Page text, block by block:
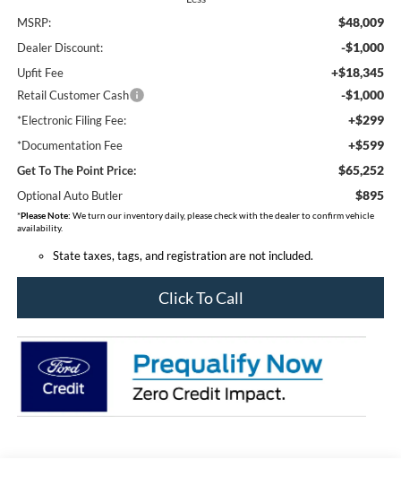
MSRP: $48,009
Dealer Discount: -$1,000
Upfit Fee +$18,345
Retail Customer Cash -$1,000
*Electronic Filing Fee: +$299
*Documentation Fee +$599
Get To The Point Price: $65,252
Optional Auto Butler $895
*Please Note: We turn our inventory daily, please check with the dealer to confirm vehicle
availability.
State taxes, tags, and registration are not included.
Click To Call